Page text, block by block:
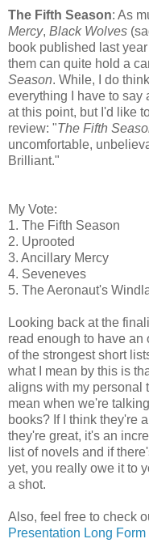
The Fifth Season: As
Mercy, Black Wolves
book published last
them can quite hold a
Season. While, I do
everything I have to say
at this point, but I'd like
review: "The Fifth
uncomfortable,
Brilliant."
My Vote:
1. The Fifth Season
2. Uprooted
3. Ancillary Mercy
4. Seveneves
5. The Aeronaut's
Looking back at the
read enough to have
of the strongest short
what I mean by this is
aligns with my personal
mean when we're
books? If I think they're
they're great, it's an
list of novels and if
yet, you really owe it to
a shot.
Also, feel free to check
Presentation Long Form